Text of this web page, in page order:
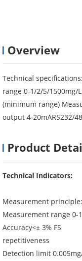
Overview
Technical
range 0-1/2/5/1500mg/
(minimum range)
output 4-20mARS232/
Product
Technical Indicators:
Measurement
Measurement range
Accuracy<± 3% FS
repetitiveness
Detection limit